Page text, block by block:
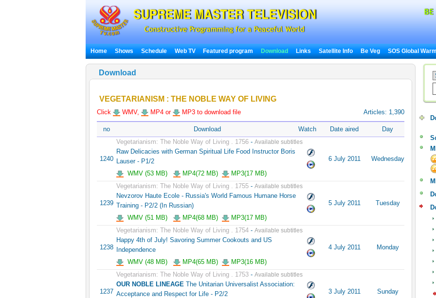
Home Shows Schedule Web TV Featured program Download Links Satellite Info Be Veg SOS Global
Download
VEGETARIANISM : THE NOBLE WAY OF LIVING
Click WMV, MP4 or MP3 to download file Articles: 1,390
no Download Watch Date aired Day
1240
Vegetarianism: The Noble Way of Living . 1756 - Available subtitles
Raw Delicacies with German Spiritual Life Food Instructor Boris
Lauser - P1/2
WMV (53 MB)
MP4(72 MB) MP3(17 MB)
6 July 2011 Wednesday
1239
Vegetarianism: The Noble Way of Living . 1755 - Available subtitles
Nevzorov Haute Ecole - Russia's World Famous Humane Horse
Training - P2/2 (In Russian)
WMV (51 MB)
MP4(68 MB) MP3(17 MB)
5 July 2011 Tuesday
1238
Vegetarianism: The Noble Way of Living . 1754 - Available subtitles
Happy 4th of July! Savoring Summer Cookouts and US
Independence
WMV (48 MB)
MP4(65 MB) MP3(16 MB)
4 July 2011 Monday
1237
Vegetarianism: The Noble Way of Living . 1753 - Available subtitles
OUR NOBLE LINEAGEThe Unitarian Universalist Association:
Acceptance and Respect for Life - P2/2
3 July 2011 Sunday